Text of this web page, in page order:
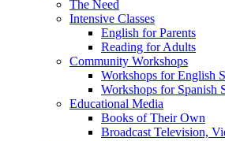
The Need
Intensive Classes
English for Parents
Reading for Adults
Community Workshops
Workshops for English
Workshops for Spanish
Educational Media
Books of Their Own
Broadcast Television,